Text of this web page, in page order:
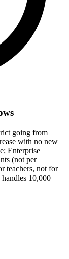
going from
with no new
Enterprise
(not per
teachers, not for
10,000